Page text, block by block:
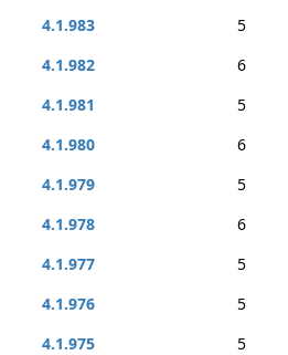
4.1.983
5
4.1.982
6
4.1.981
5
4.1.980
6
4.1.979
5
4.1.978
6
4.1.977
5
4.1.976
5
4.1.975
5